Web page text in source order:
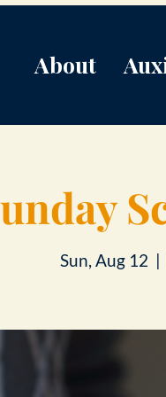
About
Sun, Aug 12
  |